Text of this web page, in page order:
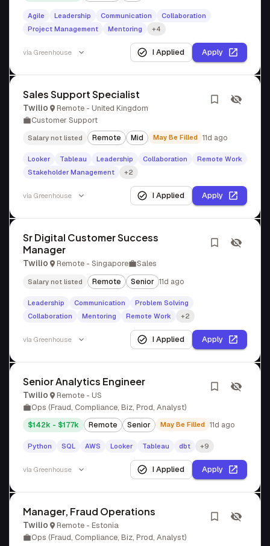
Agile Leadership Communication
Collaboration
Project Management
Mentoring +4
via Greenhouse I Applied Apply
Sales Support Specialist
Twilio
Remote - United Kingdom
Customer Support
Salary not listed Remote Mid May Be Filled 11d ago
Looker Tableau Leadership Collaboration
Remote Work
Stakeholder Management
+2
via Greenhouse I Applied Apply
Sr Digital Customer Success
Manager
Twilio Remote - Singapore Sales
Salary not listed Remote Senior 11d ago
Leadership Communication
Problem Solving
Collaboration
Mentoring Remote Work +2
via Greenhouse I Applied Apply
Senior Analytics Engineer
Twilio
Remote - US
Ops (Fraud, Compliance, Biz, Prod, Analyst)
$142k - $177k Remote Senior May Be Filled 11d ago
Python SQL AWS Looker Tableau dbt +9
via Greenhouse I Applied Apply
Manager, Fraud Operations
Twilio
Remote - Estonia
Ops (Fraud, Compliance, Biz, Prod, Analyst)